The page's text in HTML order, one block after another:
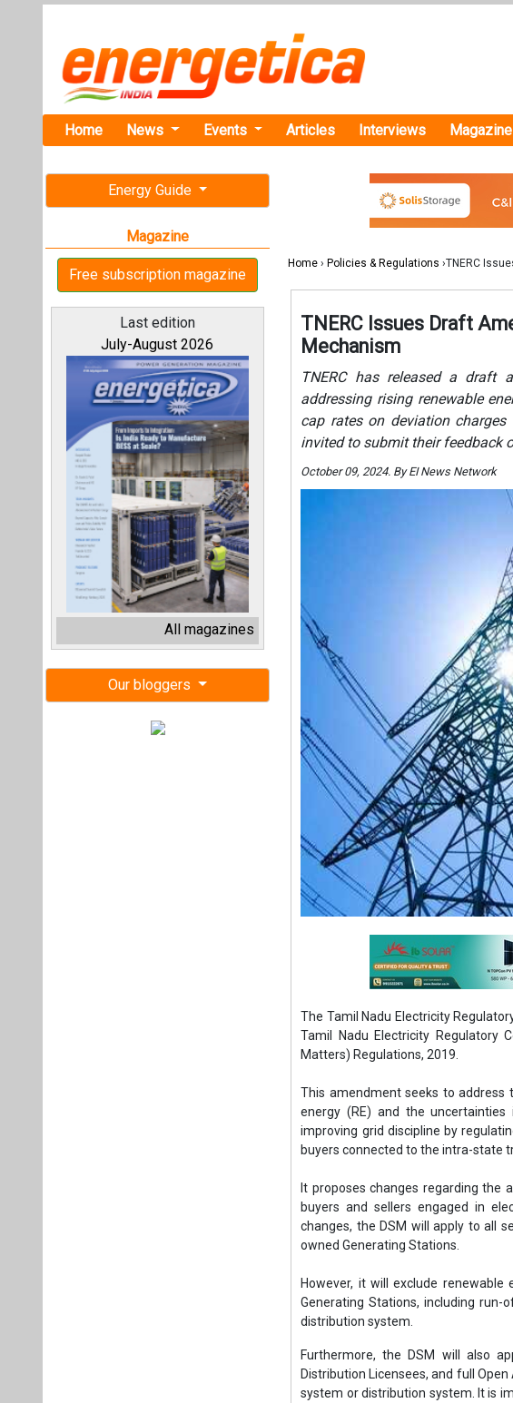
Home News Events Articles Interviews
Energy Guide
Magazine
Free subscription magazine
Last edition
July-August 2026
All magazines
Our bloggers
Home › Policies & Regulations ›TNERC
TNERC Issues Draft
Mechanism
TNERC has released a draft
addressing rising renewable
cap rates on deviation
invited to submit their feedback
October 09, 2024. By EI News Network
The Tamil Nadu Electricity
Tamil Nadu Electricity Regulatory
Matters) Regulations, 2019.
This amendment seeks to address
energy (RE) and the
improving grid discipline by
buyers connected to the intra-state
It proposes changes regarding the
buyers and sellers engaged in
changes, the DSM will apply to all
owned Generating Stations.
However, it will exclude renewable
Generating Stations, including
distribution system.
Furthermore, the DSM will also
Distribution Licensees, and full
system or distribution system. It is